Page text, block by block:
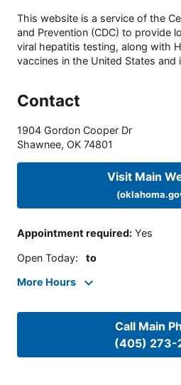
This website is a service of the
and Prevention (CDC) to provide
viral hepatitis testing, along with
vaccines in the United States and
Contact
1904 Gordon Cooper Dr
Shawnee, OK 74801
Visit Main
Appointment required: Yes
Open Today: to
More Hours
Call Main
(405) 273-